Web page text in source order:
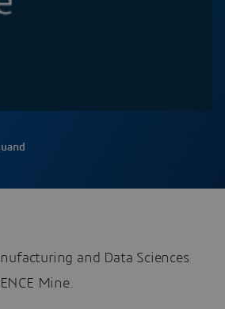
and Data Sciences
Mine.